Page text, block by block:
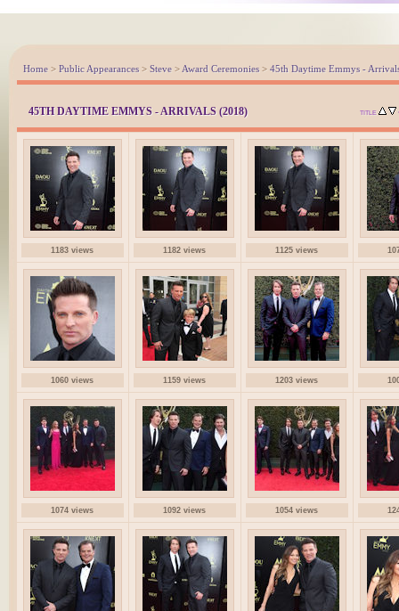
Home > Public Appearances > Steve > Award Ceremonies > 45th Daytime Emmys -
45TH DAYTIME EMMYS - ARRIVALS (2018) TITLE
1183 views 1182 views 1125 views
1060 views 1159 views 1203 views
1074 views 1092 views 1054 views